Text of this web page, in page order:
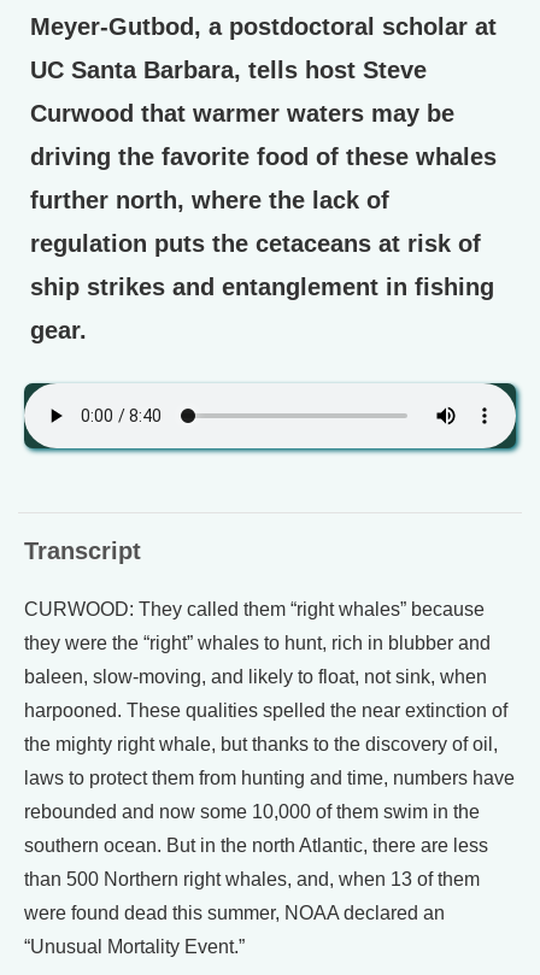
Meyer-Gutbod, a postdoctoral scholar at
UC Santa Barbara, tells host Steve
Curwood that warmer waters may be
driving the favorite food of these whales
further north, where the lack of
regulation puts the cetaceans at risk of
ship strikes and entanglement in fishing
gear.
Transcript
CURWOOD: They called them “right whales” because
they were the “right” whales to hunt, rich in blubber and
baleen, slow-moving, and likely to float, not sink, when
harpooned. These qualities spelled the near extinction of
the mighty right whale, but thanks to the discovery of oil,
laws to protect them from hunting and time, numbers have
rebounded and now some 10,000 of them swim in the
southern ocean. But in the north Atlantic, there are less
than 500 Northern right whales, and, when 13 of them
were found dead this summer, NOAA declared an
“Unusual Mortality Event.”